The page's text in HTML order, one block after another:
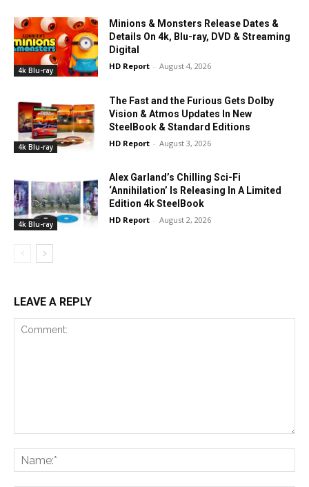
4k Blu-ray
Minions & Monsters Release Dates &
Details On 4k, Blu-ray, DVD & Streaming
Digital
HD Report - August 4, 2026
4k Blu-ray
The Fast and the Furious Gets Dolby
Vision & Atmos Updates In New
SteelBook & Standard Editions
HD Report - August 3, 2026
4k Blu-ray
Alex Garland’s Chilling Sci-Fi
‘Annihilation’ Is Releasing In A Limited
Edition 4k SteelBook
HD Report - August 2, 2026
LEAVE A REPLY